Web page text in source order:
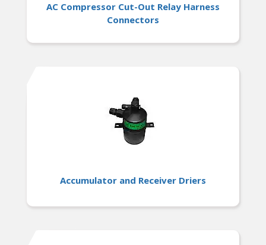
AC Compressor Cut-Out Relay Harness
Connectors
Accumulator and Receiver Driers